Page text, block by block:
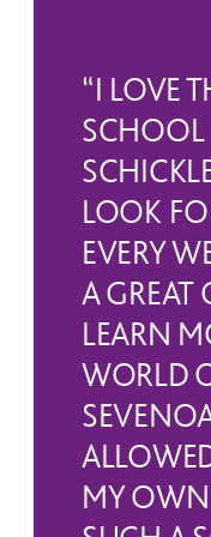
The
the Lent term
come to
which they
Science,
(Modern &
Paper. They
presentation
For further
scholarships,
Admissions .
“I LOVE
SCHOOL
LOOK
EVERY
A GREAT
LEARN
WORLD
MY